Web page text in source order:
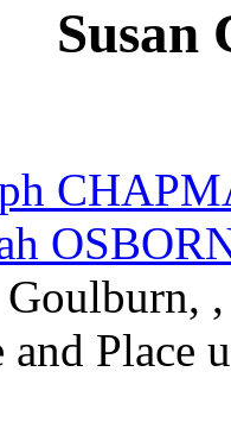
Susan
Goulburn,
and Place